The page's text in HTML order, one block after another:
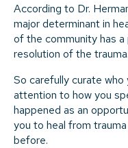
According to Dr.
major determinant in
of the community has
resolution of the
So carefully curate
attention to how you
happened as an
you to heal from
before.